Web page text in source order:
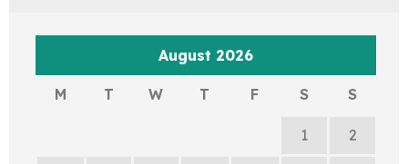
August 2026
M T W T F S S
1 2